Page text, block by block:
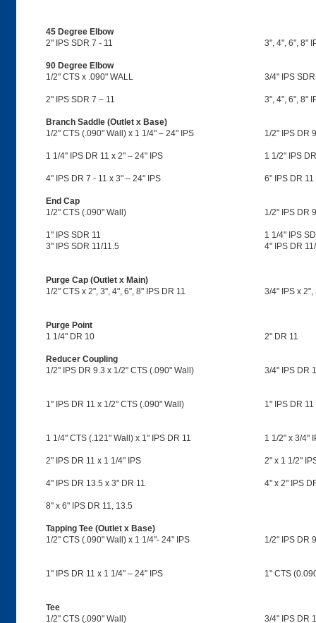
45 Degree Elbow
2" IPS SDR 7 - 11
3", 4", 6", 8"
90 Degree Elbow
1/2" CTS x .090" WALL
3/4" IPS
2" IPS SDR 7 – 11 3", 4", 6", 8"
Branch Saddle (Outlet x Base)
1/2" CTS (.090" Wall) x 1 1/4" – 24" IPS
1/2" IPS DR
1 1/4" IPS DR 11 x 2" – 24" IPS 1 1/2" IPS
4" IPS DR 7 - 11 x 3" – 24" IPS 6" IPS DR
End Cap
1/2" CTS (.090" Wall)
1/2" IPS DR
1" IPS SDR 11
1 1/4" IPS
3" IPS SDR 11/11.5
4" IPS DR
Purge Cap (Outlet x Main)
1/2" CTS x 2", 3", 4", 6", 8" IPS DR 11
3/4" IPS x 2",
Purge Point
1 1/4" DR 10
2" DR 11
Reducer Coupling
1/2" IPS DR 9.3 x 1/2" CTS (.090" Wall)
3/4" IPS DR
1" IPS DR 11 x 1/2" CTS (.090" Wall) 1" IPS DR
1 1/4" CTS (.121" Wall) x 1" IPS DR 11 1 1/2" x 3/4"
2" IPS DR 11 x 1 1/4" IPS 2" x 1 1/2"
4" IPS DR 13.5 x 3" DR 11 4" x 2" IPS
8" x 6" IPS DR 11, 13.5
Tapping Tee (Outlet x Base)
1/2" CTS (.090" Wall) x 1 1/4"- 24" IPS
1/2" IPS DR
1" IPS DR 11 x 1 1/4" – 24" IPS 1" CTS
Tee
1/2" CTS (.090" Wall)
3/4" IPS DR